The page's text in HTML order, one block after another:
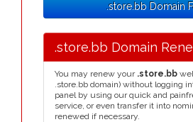
.store.bb Domain
.store.bb Domain
You may renew your .store.bb
.store.bb domain) without logging
panel by using our quick and
service, or even transfer it into
renewed if necessary.